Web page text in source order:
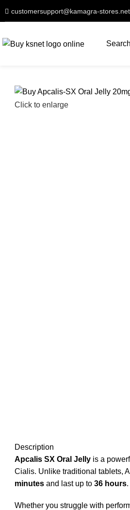
customersupport@kamagra-stores.net
Click to enlarge
Description
Apcalis SX Oral Jelly is a
Cialis. Unlike traditional tablets,
minutes and last up to 36 hours.
Whether you struggle with